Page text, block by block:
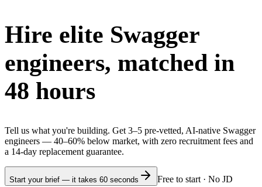
Hire elite Swagger
engineers, matched in
48 hours
Tell us what you're building. Get 3–5 pre-vetted, AI-native Swagger
engineers — 40–60% below market, with zero recruitment fees and
a 14-day replacement guarantee.
Start your brief — it takes 60 seconds
Free to start · No JD